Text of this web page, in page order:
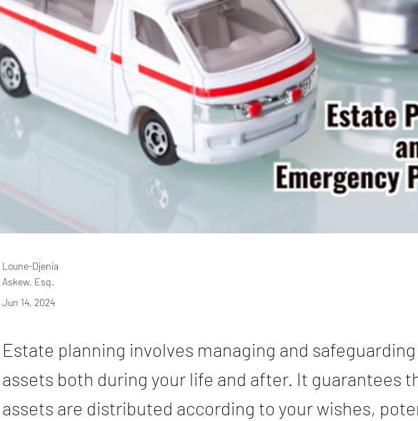
Loune-Djenia
Askew, Esq.
Jun 14, 2024
Estate planning involves managing and
assets both during your life and after. It guarantees
assets are distributed according to your wishes,